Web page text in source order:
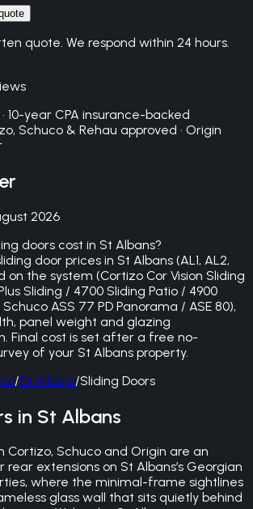
quote. We respond within 24 hours.
10-year CPA insurance-backed
Schuco & Rehau approved · Origin
2026
doors cost in St Albans?
door prices in St Albans (AL1, AL2,
on the system (Cortizo Cor Vision Sliding
Sliding / 4700 Sliding Patio / 4900
Schuco ASS 77 PD Panorama / ASE 80),
panel weight and glazing
Final cost is set after a free no-
of your St Albans property.
/St Albans/Sliding Doors
in St Albans
Cortizo, Schuco and Origin are an
extensions on St Albans’s Georgian
where the minimal-frame sightlines
glass wall that sits quietly behind